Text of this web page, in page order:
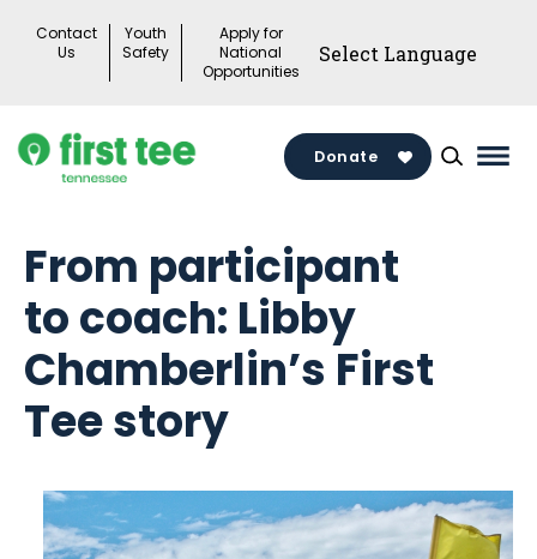
Contact
Us
Youth
Safety
Apply for
National
Opportunities
Donate
From participant
to coach: Libby
Chamberlin’s First
Tee story